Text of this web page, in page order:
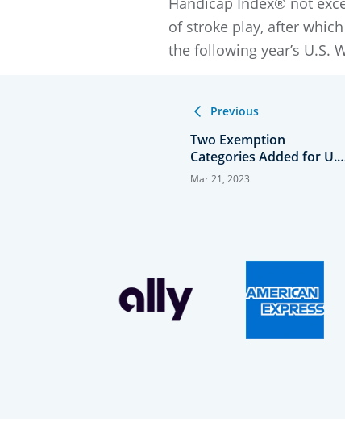
of stroke play, after
the following year’s U.S.
Previous
Two Exemption
Categories Added for
Women's Mid-Am
Mar 21, 2023